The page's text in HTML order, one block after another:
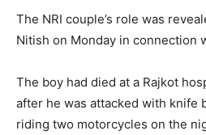
The NRI couple’s role was
Nitish on Monday in connection
The boy had died at a Rajkot
after he was attacked with knife
riding two motorcycles on the